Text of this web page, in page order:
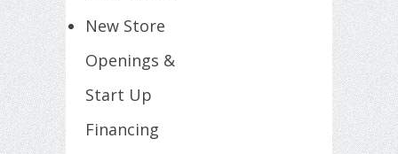
New Store
Openings &
Start Up
Financing